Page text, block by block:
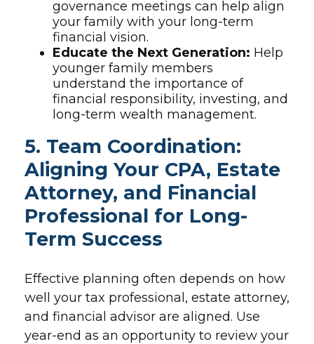
governance meetings can help align
your family with your long-term
financial vision.
Educate the Next Generation: Help
younger family members
understand the importance of
financial responsibility, investing, and
long-term wealth management.
5. Team Coordination:
Aligning Your CPA, Estate
Attorney, and Financial
Professional for Long-
Term Success
Effective planning often depends on how
well your tax professional, estate attorney,
and financial advisor are aligned. Use
year-end as an opportunity to review your